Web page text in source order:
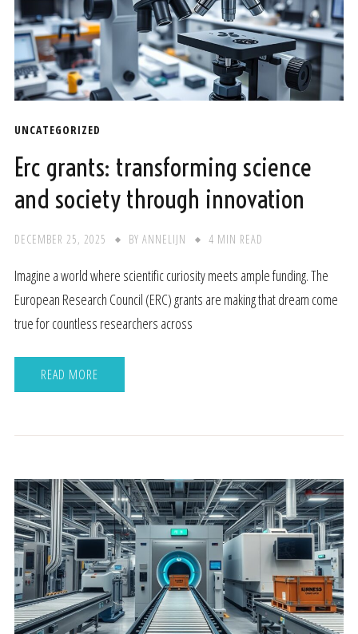
UNCATEGORIZED
Erc grants: transforming science
and society through innovation
DECEMBER 25, 2025 BY ANNELIJN 4 MIN READ
Imagine a world where scientific curiosity meets ample funding. The
European Research Council (ERC) grants are making that dream come
true for countless researchers across
READ MORE